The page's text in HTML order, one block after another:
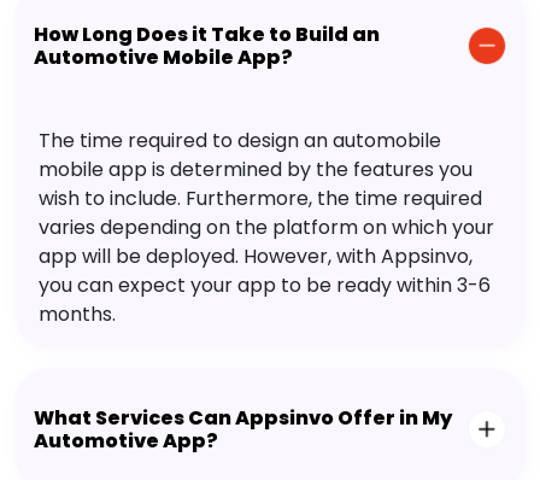
How Long Does it Take to Build an
Automotive Mobile App?
The time required to design an automobile
mobile app is determined by the features you
wish to include. Furthermore, the time required
varies depending on the platform on which your
app will be deployed. However, with Appsinvo,
you can expect your app to be ready within 3-6
months.
What Services Can Appsinvo Offer in My
Automotive App?